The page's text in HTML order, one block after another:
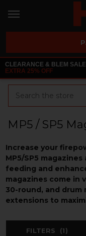
CLEARANCE & BLEM SALE
EXTRA 25% OFF
MP5 / SP5
Increase your
MP5/SP5
feeding and
magazines come in
30-round, and drum
extensions to
FILTERS (1)